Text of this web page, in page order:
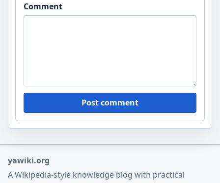
Comment
Post comment
yawiki.org
A Wikipedia-style knowledge blog with practical